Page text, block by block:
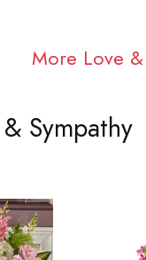
More Love
Sympathy